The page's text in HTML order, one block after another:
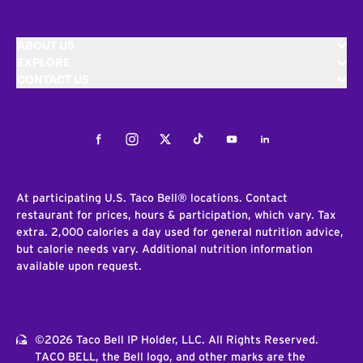
FacebookInstagramTwitterTiktokYoutubeLinkedIn
At participating U.S. Taco Bell® locations. Contact
restaurant for prices, hours & participation, which vary. Tax
extra. 2,000 calories a day used for general nutrition advice,
but calorie needs vary. Additional nutrition information
available upon request.
©2026 Taco Bell IP Holder, LLC. All Rights Reserved.
TACO BELL, the Bell logo, and other marks are the